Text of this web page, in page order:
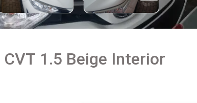
1.5 Beige Interior